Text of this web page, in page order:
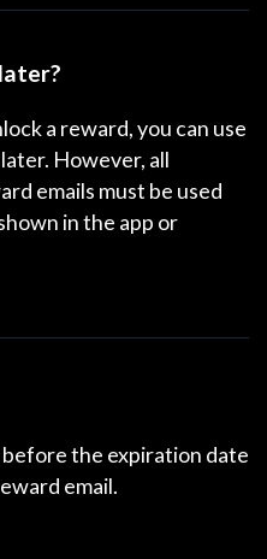
a reward, you can use
However, all
emails must be used
in the app or
before the expiration date
email.